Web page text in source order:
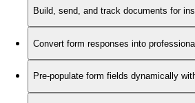
Build, send, and track documents for
Convert form responses into
Pre-populate form fields dynamically